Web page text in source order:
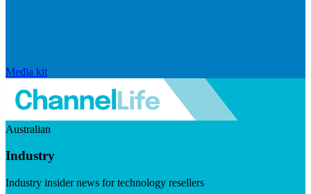
Media kit
Australian
Industry
Industry insider news for technology resellers